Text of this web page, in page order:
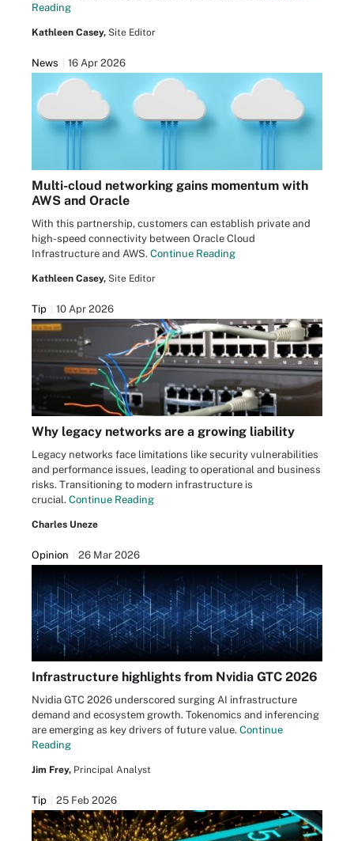
Reading
Kathleen Casey, Site Editor
News 16 Apr 2026
Multi-cloud networking gains momentum with
AWS and Oracle
With this partnership, customers can establish private and
high-speed connectivity between Oracle Cloud
Infrastructure and AWS. Continue Reading
Kathleen Casey, Site Editor
Tip 10 Apr 2026
Why legacy networks are a growing liability
Legacy networks face limitations like security vulnerabilities
and performance issues, leading to operational and business
risks. Transitioning to modern infrastructure is
crucial. Continue Reading
Charles Uneze
Opinion 26 Mar 2026
Infrastructure highlights from Nvidia GTC 2026
Nvidia GTC 2026 underscored surging AI infrastructure
demand and ecosystem growth. Tokenomics and inferencing
are emerging as key drivers of future value. Continue
Reading
Jim Frey, Principal Analyst
Tip 25 Feb 2026